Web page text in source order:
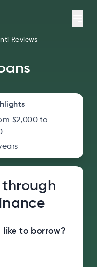
Reviews
$2,000 to
like to borrow?